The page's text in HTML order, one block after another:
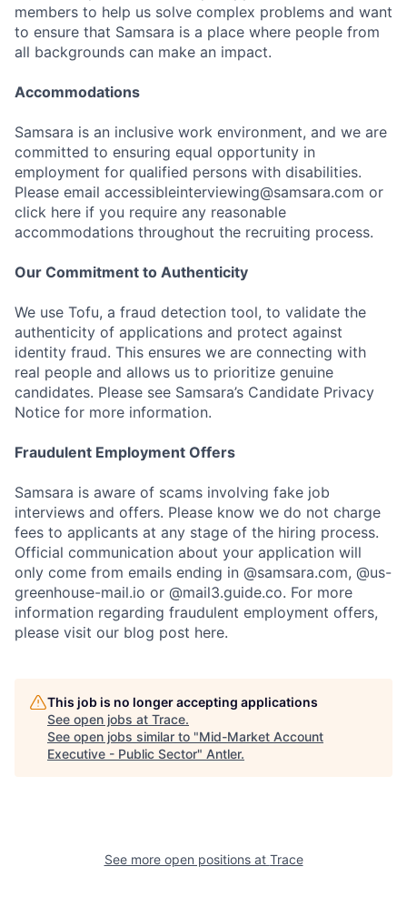
members to help us solve complex problems and want
to ensure that Samsara is a place where people from
all backgrounds can make an impact.
Accommodations
Samsara is an inclusive work environment, and we are
committed to ensuring equal opportunity in
employment for qualified persons with disabilities.
Please email accessibleinterviewing@samsara.com or
click here if you require any reasonable
accommodations throughout the recruiting process.
Our Commitment to Authenticity
We use Tofu, a fraud detection tool, to validate the
authenticity of applications and protect against
identity fraud. This ensures we are connecting with
real people and allows us to prioritize genuine
candidates. Please see Samsara’s Candidate Privacy
Notice for more information.
Fraudulent Employment Offers
Samsara is aware of scams involving fake job
interviews and offers. Please know we do not charge
fees to applicants at any stage of the hiring process.
Official communication about your application will
only come from emails ending in @samsara.com, @us-
greenhouse-mail.io or @mail3.guide.co. For more
information regarding fraudulent employment offers,
please visit our blog post here.
This job is no longer accepting applications
See open jobs at Trace.
See open jobs similar to "Mid-Market Account
Executive - Public Sector" Antler.
See more open positions at Trace